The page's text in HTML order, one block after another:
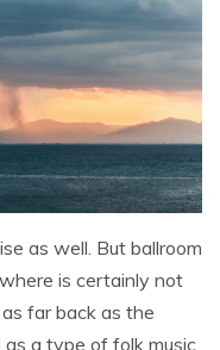
as well. But ballroom
is certainly not
far back as the
a type of folk music